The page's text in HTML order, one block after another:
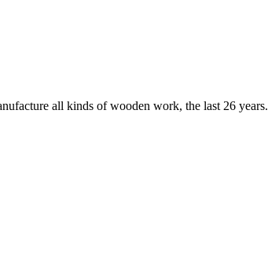
all kinds of wooden work, the last 26 years.